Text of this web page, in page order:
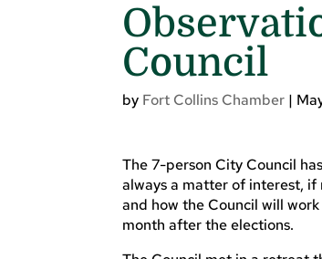
Council
by Fort Collins Chamber |
The 7-person City Council
always a matter of interest,
and how the Council will
month after the elections.